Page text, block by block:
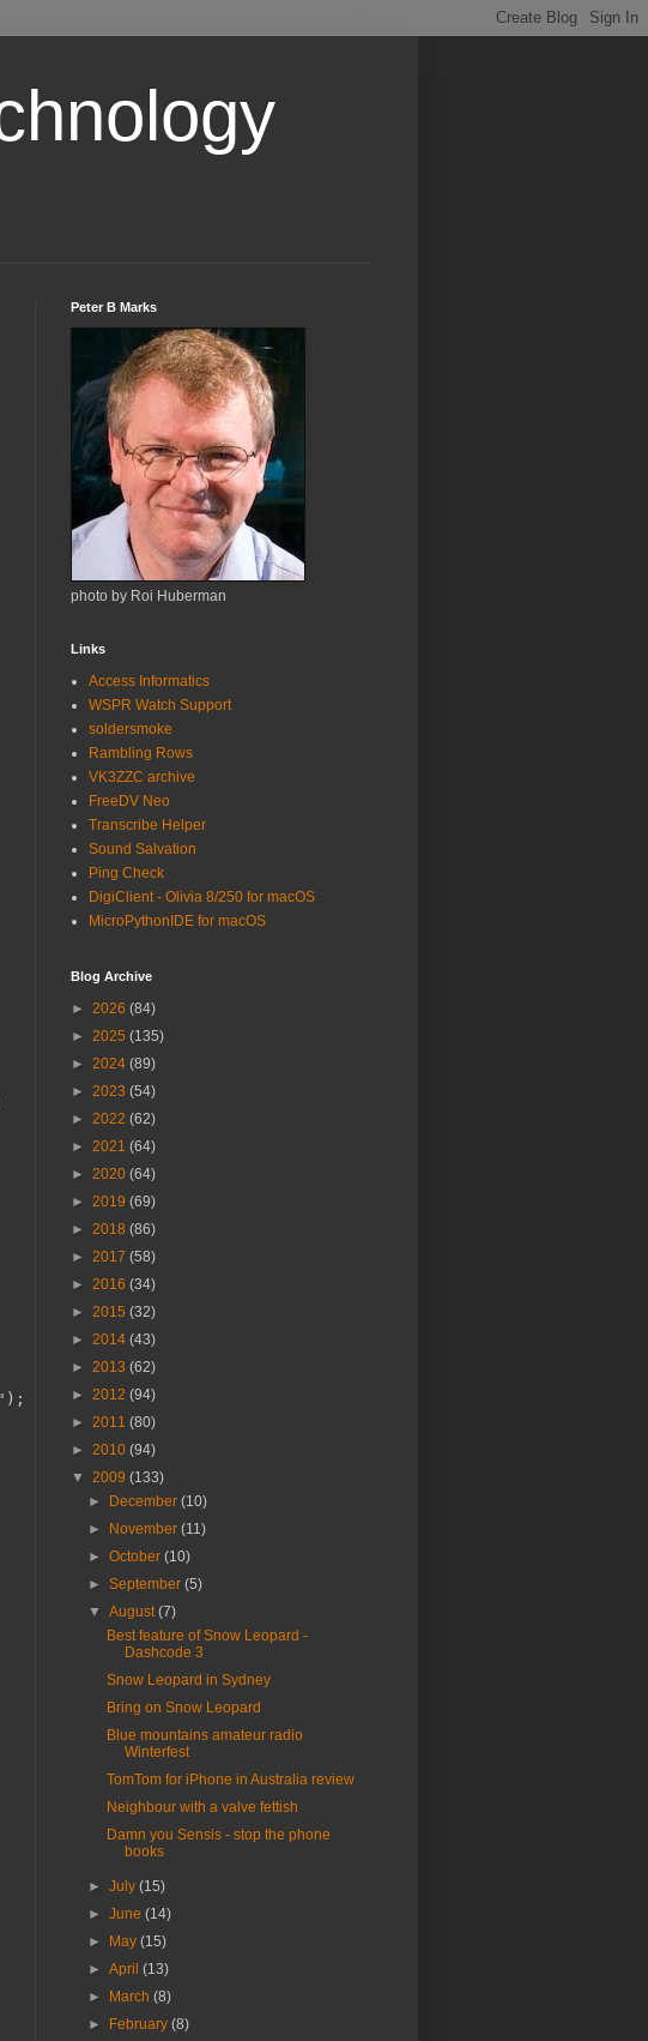
Peter B Marks
photo by Roi Huberman
Links
Access Informatics
WSPR Watch Support
soldersmoke
Rambling Rows
VK3ZZC archive
FreeDV Neo
Transcribe Helper
Sound Salvation
Ping Check
DigiClient - Olivia 8/250 for macOS
MicroPythonIDE for macOS
Blog Archive
► 2026 (84)
► 2025 (135)
► 2024 (89)
► 2023 (54)
► 2022 (62)
► 2021 (64)
► 2020 (64)
► 2019 (69)
► 2018 (86)
► 2017 (58)
► 2016 (34)
► 2015 (32)
► 2014 (43)
► 2013 (62)
► 2012 (94)
► 2011 (80)
► 2010 (94)
▼ 2009 (133)
►
December(10)
►
November(11)
►October(10)
►September(5)
▼August(7)
Best feature of Snow Leopard -
Dashcode 3
Snow Leopard in Sydney
Bring on Snow Leopard
Blue mountains amateur radio
Winterfest
TomTom for iPhone in Australia review
Neighbour with a valve fettish
Damn you Sensis - stop the phone
books
►July(15)
►June(14)
►
May(15)
►April(13)
►
March(8)
►
February(8)